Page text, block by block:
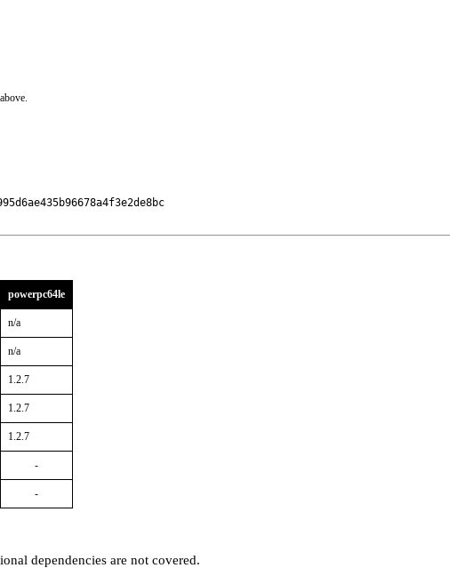
powerpc64le
n/a
n/a
1.2.7
1.2.7
1.2.7
-
-
dependencies are not covered.